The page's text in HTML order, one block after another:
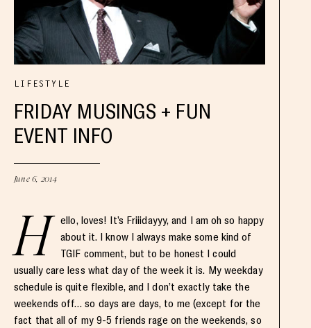
LIFESTYLE
FRIDAY MUSINGS + FUN
EVENT INFO
June 6, 2014
H
ello, loves! It’s Friiidayyy, and I am oh so happy
about it. I know I always make some kind of
TGIF comment, but to be honest I could
usually care less what day of the week it is. My weekday
schedule is quite flexible, and I don’t exactly take the
weekends off… so days are days, to me (except for the
fact that all of my 9-5 friends rage on the weekends, so